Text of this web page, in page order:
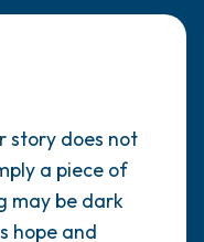
story does not
a piece of
may be dark
hope and
sit. Gently
of deep
(count to 3),
of 3). Now
you. Name